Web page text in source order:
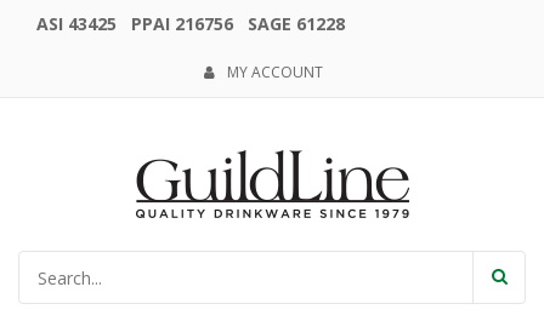
ASI 43425 PPAI 216756 SAGE 61228
MY ACCOUNT